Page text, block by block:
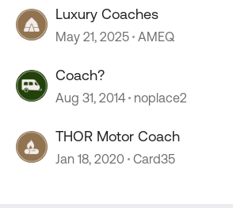
Luxury Coaches
May 21, 2025 AMEQ
Coach?
Aug 31, 2014 noplace2
THOR Motor Coach
Jan 18, 2020 Card35